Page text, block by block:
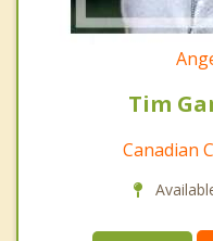
Tim
Canadian